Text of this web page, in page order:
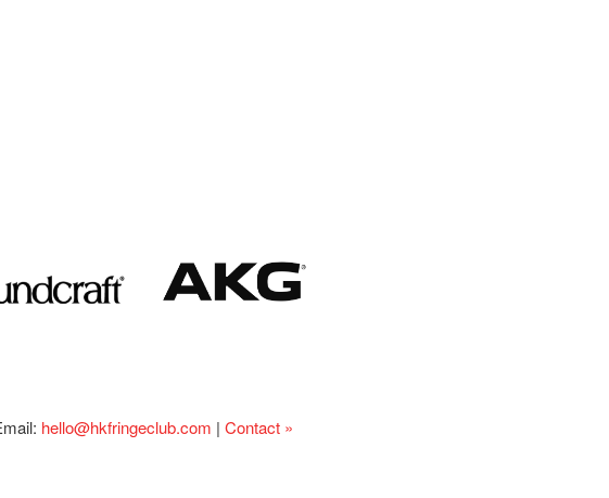
hello@hkfringeclub.com | Contact »